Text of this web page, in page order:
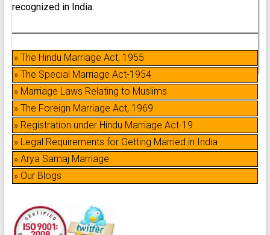
recognized in India.
» The Hindu Marriage Act, 1955
» The Special Marriage Act-1954
» Marriage Laws Relating to Muslims
» The Foreign Marriage Act, 1969
» Registration under Hindu Marriage Act-19
» Legal Requirements for Getting Married in India
» Arya Samaj Marriage
» Our Blogs